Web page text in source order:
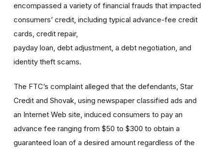
encompassed a variety of financial frauds that impacted
consumers’ credit, including typical advance-fee credit
cards, credit repair,
payday loan, debt adjustment, a debt negotiation, and
identity theft scams.
The FTC’s complaint alleged that the defendants, Star
Credit and Shovak, using newspaper classified ads and
an Internet Web site, induced consumers to pay an
advance fee ranging from $50 to $300 to obtain a
guaranteed loan of a desired amount regardless of the